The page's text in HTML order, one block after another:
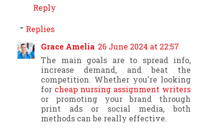
Reply
Replies
Grace Amelia 26 June 2024 at 22:57
The main goals are to spread info,
increase demand, and beat the
competition. Whether you're looking
for cheap nursing assignment writers
or promoting your brand through
print ads or social media, both
methods can be really effective.